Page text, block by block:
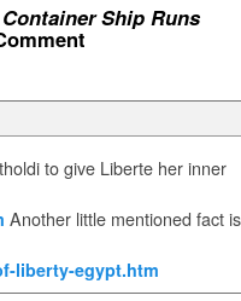
Ship Runs
to give Liberte her inner
Another little mentioned fact
liberty-egypt.htm